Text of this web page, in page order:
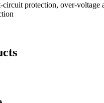
circuit protection, over-voltage